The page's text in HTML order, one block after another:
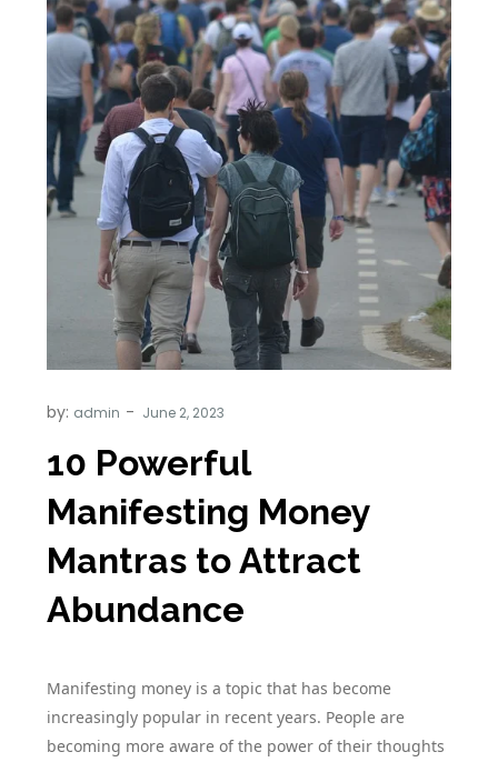
by: admin
10 Powerful
Manifesting Money
Mantras to Attract
Abundance
Manifesting money is a topic that has become
increasingly popular in recent years. People are
becoming more aware of the power of their thoughts